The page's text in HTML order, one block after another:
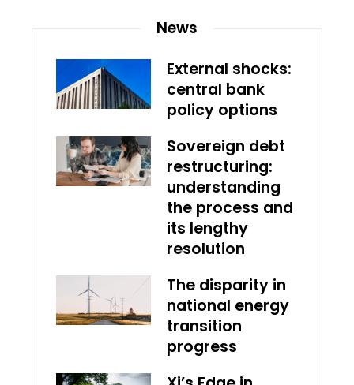
News
External shocks:
central bank
policy options
Sovereign debt
restructuring:
understanding
the process and
its lengthy
resolution
The disparity in
national energy
transition
progress